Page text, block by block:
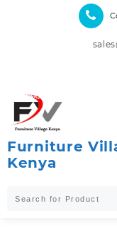
Furniture
Kenya